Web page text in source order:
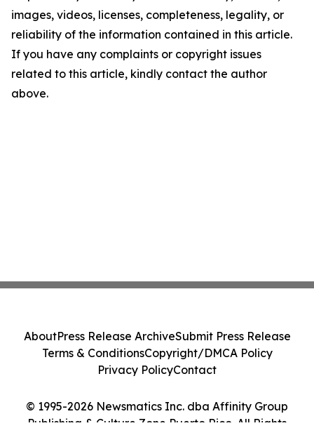
images, videos, licenses, completeness, legality, or
reliability of the information contained in this article.
If you have any complaints or copyright issues
related to this article, kindly contact the author
above.
© 1995-2026 Newsmatics Inc. dba Affinity Group
Publishing & Culture Zone Puerto Rico. All Rights
AboutPress Release ArchiveSubmit Press Release
Terms & ConditionsCopyright/DMCA Policy
Privacy PolicyContact